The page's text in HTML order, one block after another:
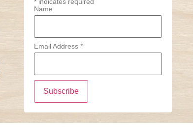
* indicates required
Name
Email Address *